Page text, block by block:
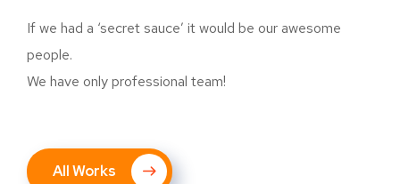
If we had a ‘secret sauce’ it would be our awesome
people.
We have only professional team!
All Works